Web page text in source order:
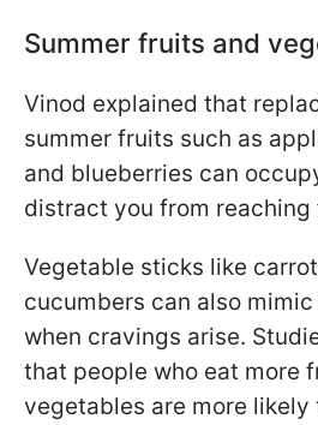
Summer fruits and
Vinod explained that
summer fruits such as
and blueberries can
distract you from
Vegetable sticks like
cucumbers can also
when cravings arise.
that people who eat more
vegetables are more